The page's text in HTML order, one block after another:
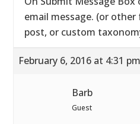
email message. (or other
post, or custom
February 6, 2016 at 4:31 pm
Barb
Guest